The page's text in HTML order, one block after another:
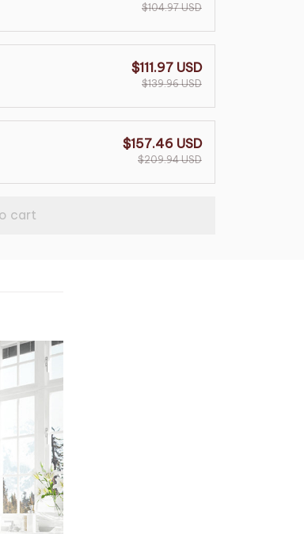
$104.97 USD
$111.97 USD
$139.96 USD
$157.46 USD
$209.94 USD
cart